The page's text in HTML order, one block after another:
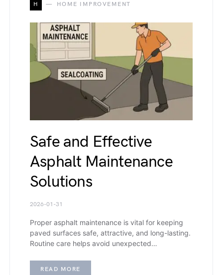
H HOME IMPROVEMENT
Safe and Effective
Asphalt Maintenance
Solutions
2026-01-31
Proper asphalt maintenance is vital for keeping
paved surfaces safe, attractive, and long-lasting.
Routine care helps avoid unexpected…
READ MORE